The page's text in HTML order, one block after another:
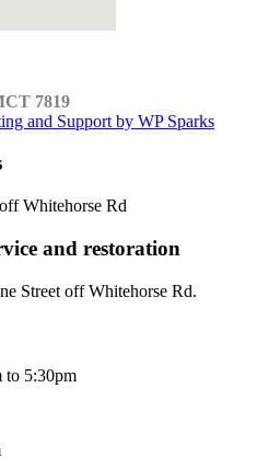
7819
and Support by WP Sparks
Whitehorse Rd
and restoration
Street off Whitehorse Rd.
to 5:30pm